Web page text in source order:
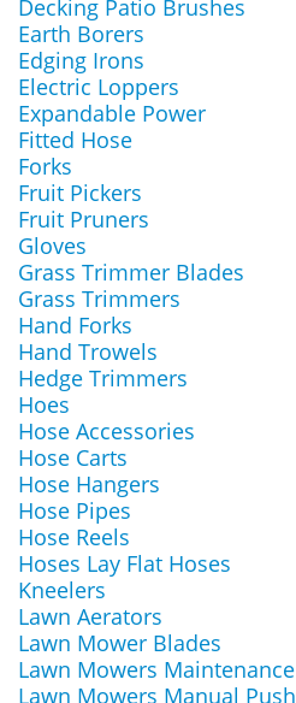
Decking Patio Brushes
Earth Borers
Edging Irons
Electric Loppers
Expandable Power
Fitted Hose
Forks
Fruit Pickers
Fruit Pruners
Gloves
Grass Trimmer Blades
Grass Trimmers
Hand Forks
Hand Trowels
Hedge Trimmers
Hoes
Hose Accessories
Hose Carts
Hose Hangers
Hose Pipes
Hose Reels
Hoses Lay Flat Hoses
Kneelers
Lawn Aerators
Lawn Mower Blades
Lawn Mowers Maintenance
Lawn Mowers Manual Push